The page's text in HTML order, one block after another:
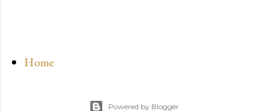
Home
Powered by Blogger